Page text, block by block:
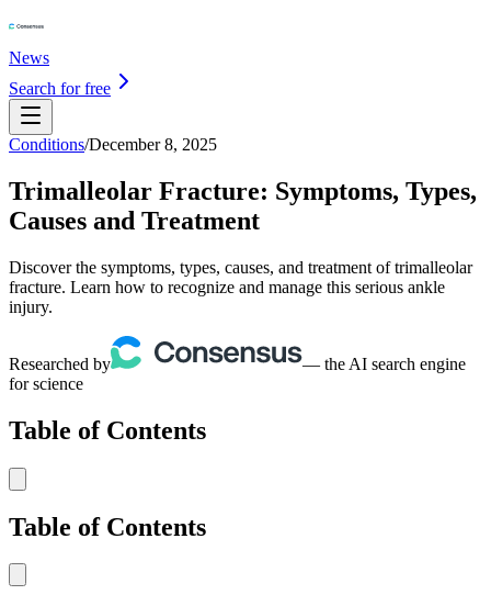
News
Search for free
Conditions/December 8, 2025
Trimalleolar Fracture: Symptoms, Types,
Causes and Treatment
Discover the symptoms, types, causes, and treatment of trimalleolar
fracture. Learn how to recognize and manage this serious ankle
injury.
Researched by
— the AI search engine
for science
Table of Contents
Table of Contents